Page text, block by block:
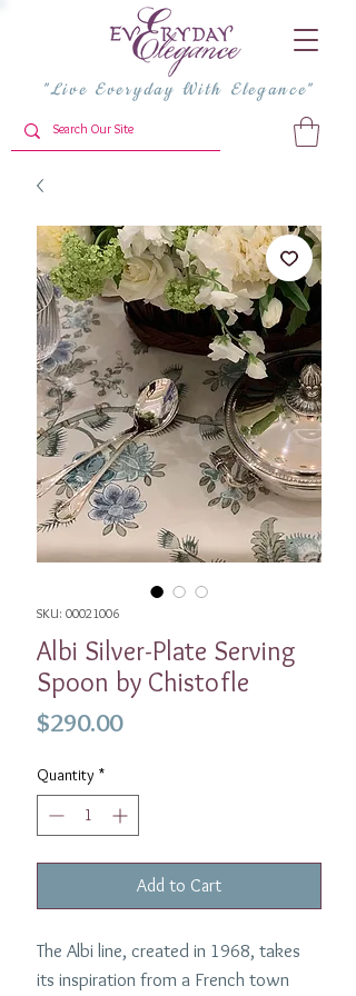
"Live Everyday With Elegance"
SKU: 00021006
Albi Silver-Plate Serving
Spoon by Chistofle
$290.00Price
Quantity *
Add to Cart
The Albi line, created in 1968, takes
its inspiration from a French town